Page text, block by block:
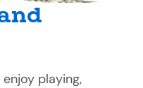
enjoy playing,